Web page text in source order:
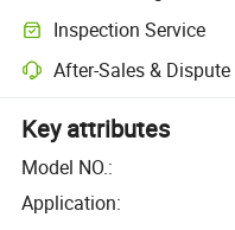
Inspection Service
After-Sales &
Key attributes
Model NO.:
Application: